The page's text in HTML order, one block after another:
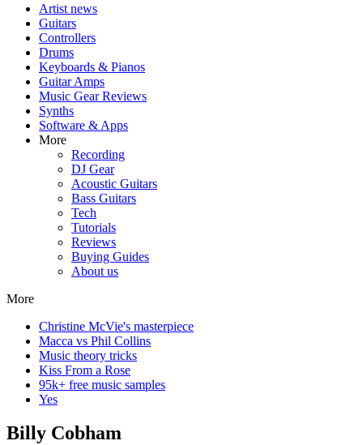
Artist news
Guitars
Controllers
Drums
Keyboards & Pianos
Guitar Amps
Music Gear Reviews
Synths
Software & Apps
More
Recording
DJ Gear
Acoustic Guitars
Bass Guitars
Tech
Tutorials
Reviews
Buying Guides
About us
More
Christine McVie's masterpiece
Macca vs Phil Collins
Music theory tricks
Kiss From a Rose
95k+ free music samples
Yes
Billy Cobham